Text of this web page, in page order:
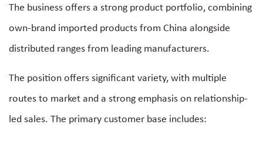
The business offers a strong product portfolio, combining
own-brand imported products from China alongside
distributed ranges from leading manufacturers.
The position offers significant variety, with multiple
routes to market and a strong emphasis on relationship-
led sales. The primary customer base includes: